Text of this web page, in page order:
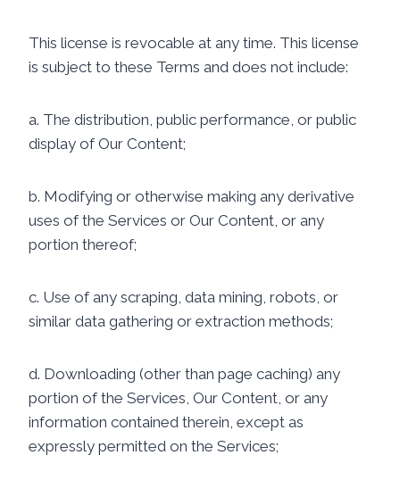
This license is revocable at any time. This license
is subject to these Terms and does not include:
a. The distribution, public performance, or public
display of Our Content;
b. Modifying or otherwise making any derivative
uses of the Services or Our Content, or any
portion thereof;
c. Use of any scraping, data mining, robots, or
similar data gathering or extraction methods;
d. Downloading (other than page caching) any
portion of the Services, Our Content, or any
information contained therein, except as
expressly permitted on the Services;